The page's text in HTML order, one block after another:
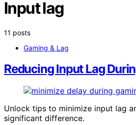
Input lag
11 posts
Gaming & Lag
Reducing Input Lag
Unlock tips to minimize input lag
significant difference.